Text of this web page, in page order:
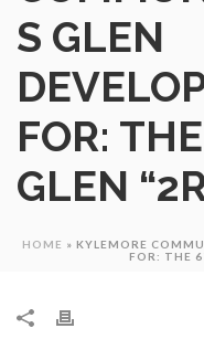
S GLEN
FOR:
GLEN
HOME » KYLEMORE
FOR: THE